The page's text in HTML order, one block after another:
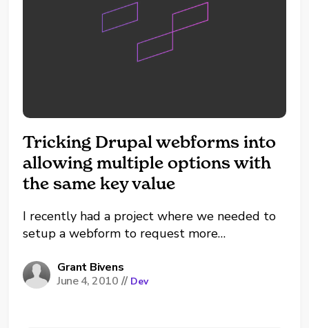
Tricking Drupal webforms into
allowing multiple options with
the same key value
I recently had a project where we needed to
setup a webform to request more
hosted around the world in different cities.
Depending on what city the event was in the
Grant Bivens
June 4, 2010 // Dev